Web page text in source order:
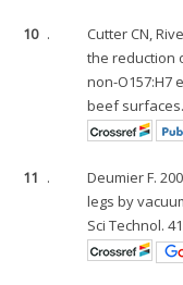
10 .
Cutter CN,
the reduction
non-O157:H7
beef surfaces.
11 .
Deumier F.
legs by
Sci Technol.